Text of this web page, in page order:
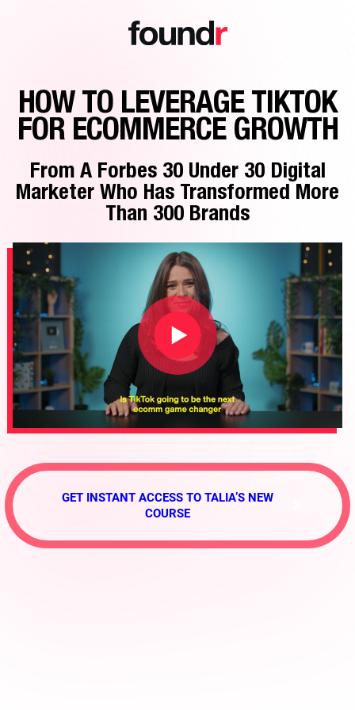
HOW TO LEVERAGE TIKTOK
FOR ECOMMERCE GROWTH
From A Forbes 30 Under 30 Digital
Marketer Who Has Transformed More
Than 300 Brands
GET INSTANT ACCESS TO TALIA’S NEW
COURSE